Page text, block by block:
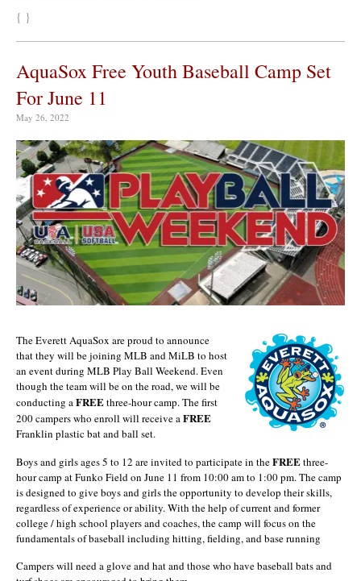
{ }
AquaSox Free Youth Baseball Camp Set
For June 11
May 26, 2022
The Everett AquaSox are proud to announce
that they will be joining MLB and MiLB to host
an event during MLB Play Ball Weekend. Even
though the team will be on the road, we will be
conducting a FREEthree-hour camp. The first
200 campers who enroll will receive a FREE
Franklin plastic bat and ball set.
Boys and girls ages 5 to 12 are invited to participate in theFREEthree-
hour camp at Funko Field on June 11 from 10:00 am to 1:00 pm. The camp
is designed to give boys and girls the opportunity to develop their skills,
regardless of experience or ability. With the help of current and former
college / high school players and coaches, the camp will focus on the
fundamentals of baseball including hitting, fielding, and base running
Campers will need a glove and hat and those who have baseball bats and